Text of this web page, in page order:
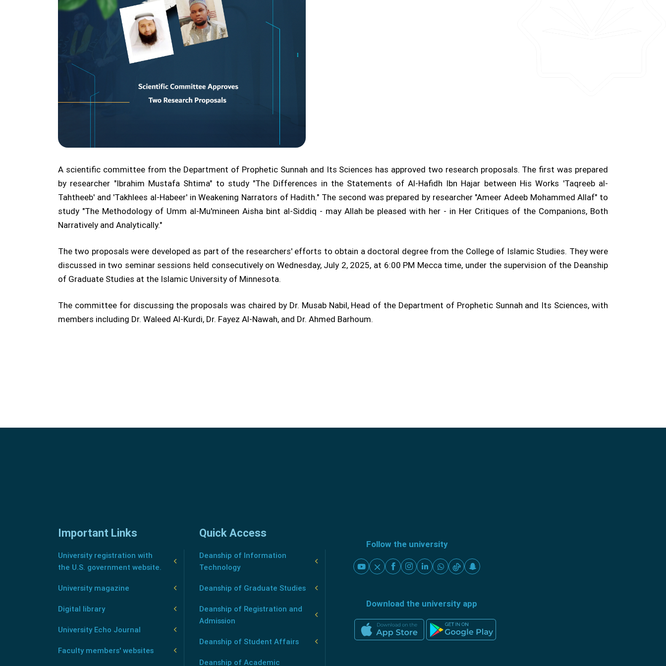
A scientific committee from the Department of Prophetic Sunnah and Its Sciences has approved two research proposals. The first was prepared
by researcher "Ibrahim Mustafa Shtima" to study "The Differences in the Statements of Al-Hafidh Ibn Hajar between His Works 'Taqreeb al-
Tahtheeb' and 'Takhlees al-Habeer' in Weakening Narrators of Hadith." The second was prepared by researcher "Ameer Adeeb Mohammed Allaf" to
study "The Methodology of Umm al-Mu'mineen Aisha bint al-Siddiq - may Allah be pleased with her - in Her Critiques of the Companions, Both
Narratively and Analytically."
The two proposals were developed as part of the researchers' efforts to obtain a doctoral degree from the College of Islamic Studies. They were
discussed in two seminar sessions held consecutively on Wednesday, July 2, 2025, at 6:00 PM Mecca time, under the supervision of the Deanship
of Graduate Studies at the Islamic University of Minnesota.
The committee for discussing the proposals was chaired by Dr. Musab Nabil, Head of the Department of Prophetic Sunnah and Its Sciences, with
members including Dr. Waleed Al-Kurdi, Dr. Fayez Al-Nawah, and Dr. Ahmed Barhoum.
Important Links
University registration with
the U.S. government website.
University magazine
Digital library
University Echo Journal
Faculty members' websites
Quick Access
Deanship of Information
Technology
Deanship of Graduate Studies
Deanship of Registration and
Admission
Deanship of Student Affairs
Deanship of Academic
Follow the university
Download the university app